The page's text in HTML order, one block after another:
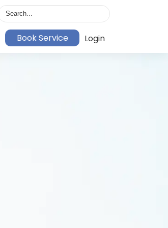
Book Service Login